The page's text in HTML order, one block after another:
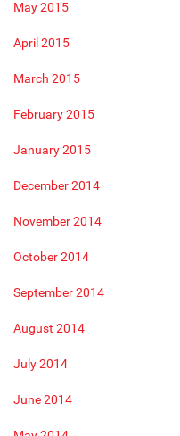
May 2015
April 2015
March 2015
February 2015
January 2015
December 2014
November 2014
October 2014
September 2014
August 2014
July 2014
June 2014